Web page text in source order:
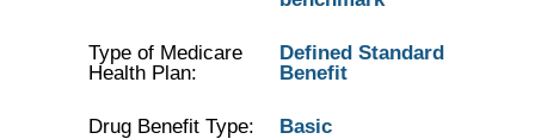
Type of Medicare
Health Plan:
Defined Standard
Benefit
Drug Benefit Type: Basic